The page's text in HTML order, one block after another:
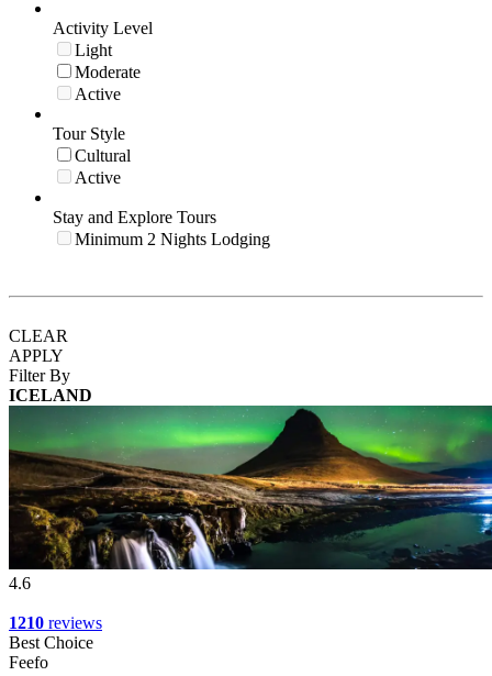
Activity Level
Light
Moderate
Active
Tour Style
Cultural
Active
Stay and Explore Tours
Minimum 2 Nights Lodging
CLEAR
APPLY
Filter By
ICELAND
4.6
1210 reviews
Best Choice
Feefo